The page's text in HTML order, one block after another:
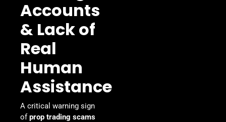
Accounts
& Lack of
Real
Human
Assistance
A critical warning sign
ofprop trading scams